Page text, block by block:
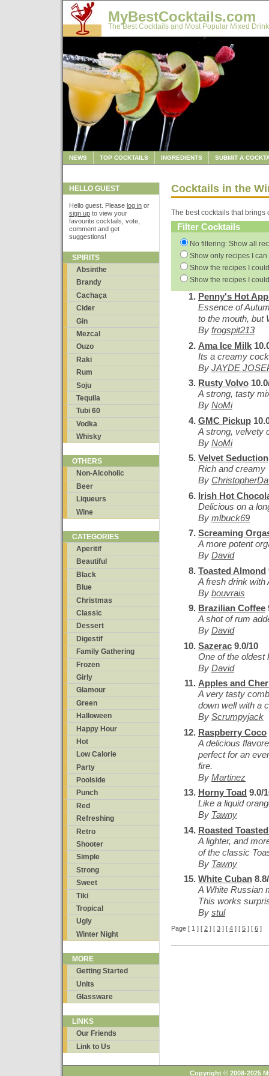
MyBestCocktails.com
The Best Cocktails and Most Popular Mixed
NEWS TOP COCKTAILS INGREDIENTS SUBMIT A
HELLO GUEST
Hello guest. Please log in or
sign up to view your
favourite cocktails, vote,
comment and get
suggestions!
SPIRITS
Absinthe
Brandy
Cachaça
Cider
Gin
Mezcal
Ouzo
Raki
Rum
Soju
Tequila
Tubi 60
Vodka
Whisky
OTHERS
Non-Alcoholic
Beer
Liqueurs
Wine
CATEGORIES
Aperitif
Beautiful
Black
Blue
Christmas
Classic
Dessert
Digestif
Family Gathering
Frozen
Girly
Glamour
Green
Halloween
Happy Hour
Hot
Low Calorie
Party
Poolside
Punch
Red
Refreshing
Retro
Shooter
Simple
Strong
Sweet
Tiki
Tropical
Ugly
Winter Night
MORE
Getting Started
Units
Glassware
LINKS
Our Friends
Link to Us
Cocktails in the
The best cocktails that brings
Filter Cocktails
No filtering: Show all
Show only recipes I
Show the recipes I
Show the recipes I
Penny's Hot
Essence of
to the mouth, but
By frogspit213
Ama Ice Milk
Its a creamy
By JAYDE
Rusty Volvo
A strong, tasty
By NoMi
GMC Pickup
A strong, velvety
By NoMi
Velvet Seduction
Rich and creamy
By
Irish Hot
Delicious on a
By mlbuck69
Screaming
A more potent
By David
Toasted Almond
A fresh drink with
By bouvrais
Brazilian Coffee
A shot of rum
By David
Sazerac 9.0/10
One of the oldest
By David
Apples and
A very tasty
down well with a
By Scrumpyjack
Raspberry Coco
A delicious
perfect for an
fire.
By Martinez
Horny Toad 9.0/
Like a liquid
By Tawny
Roasted
A lighter, and
of the classic
By Tawny
White Cuban
A White Russian
This works
By stul
Page [ 1 ] [ 2 ] [ 3 ] [ 4 ] [ 5 ] [ 6 ]
Copyright © 2008-2025